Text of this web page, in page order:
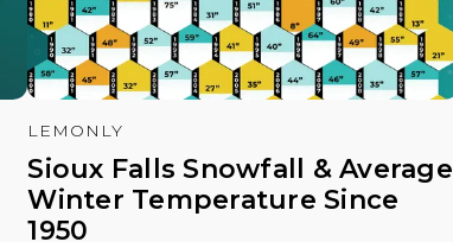
LEMONLY
Sioux Falls Snowfall & Average
Winter Temperature Since
1950